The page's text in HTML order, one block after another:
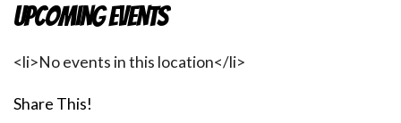
Upcoming Events
<li>No events in this location</li>
Share This!